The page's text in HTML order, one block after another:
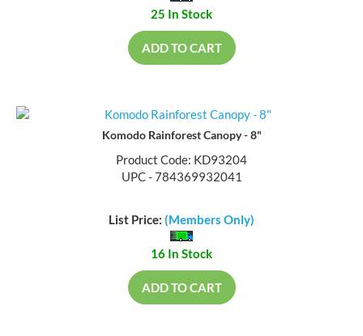
25 In Stock
ADD TO CART
Komodo Rainforest Canopy - 8"
Product Code: KD93204
UPC - 784369932041
List Price: (Members Only)
16 In Stock
ADD TO CART